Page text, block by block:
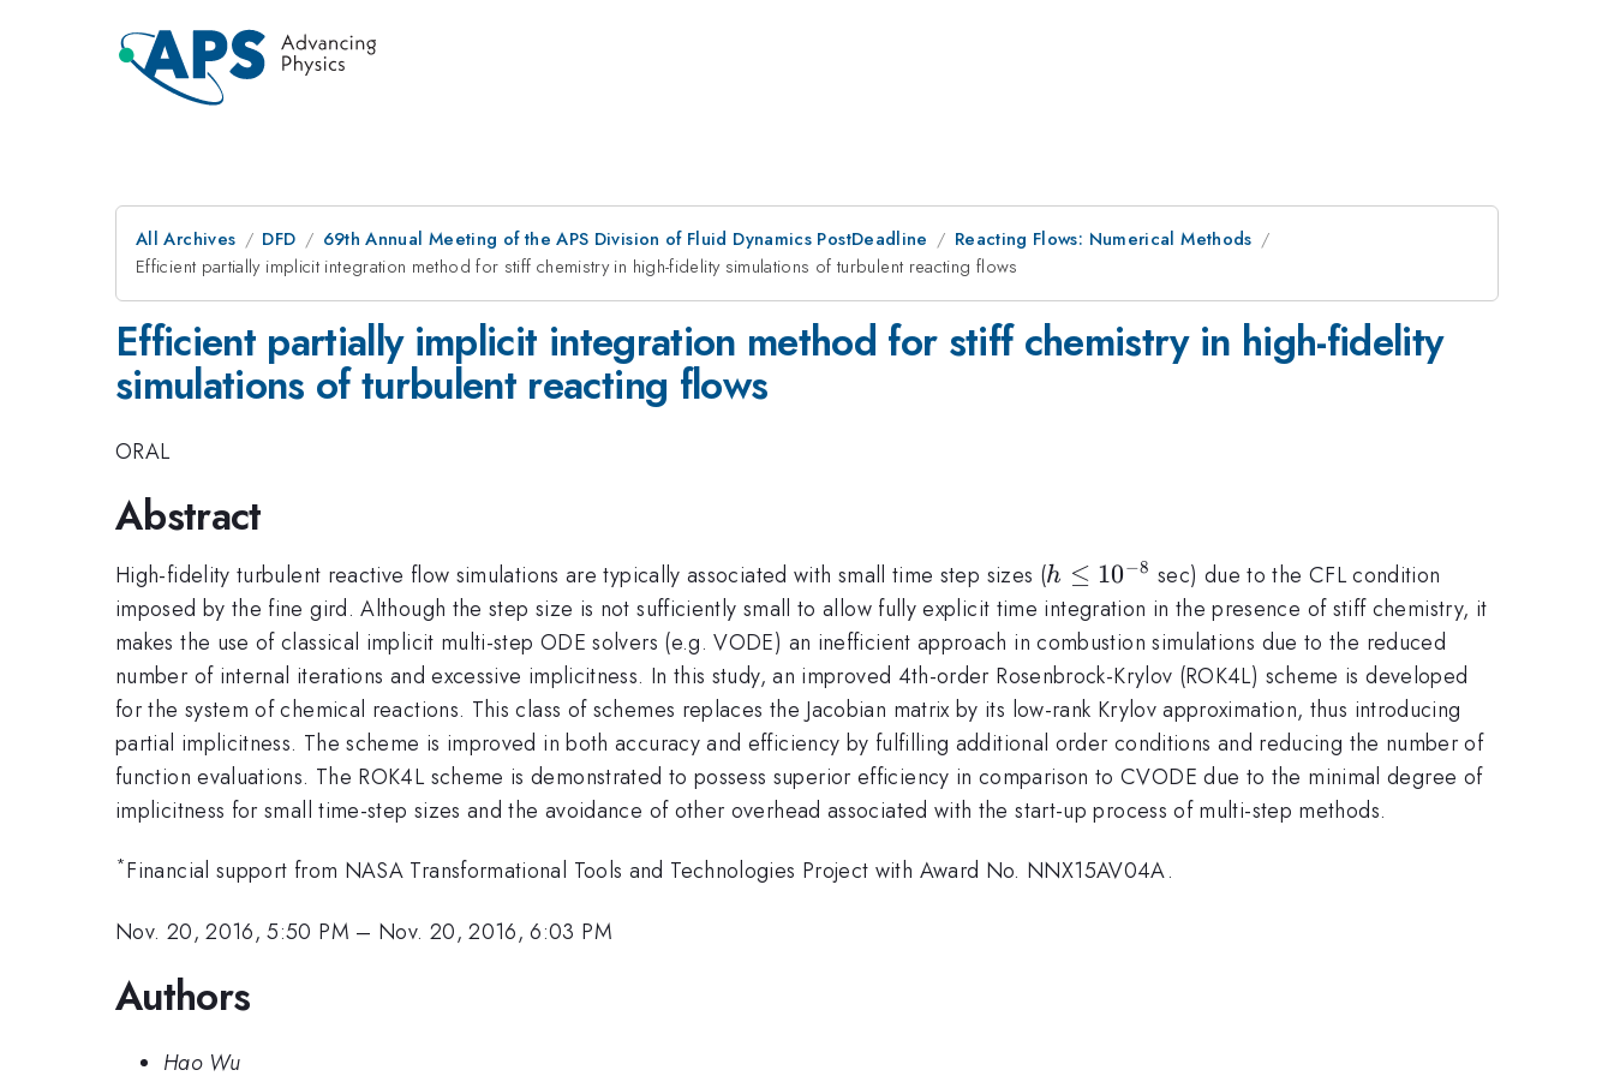
All Archives DFD 69th Annual Meeting of the APS Division of Fluid Dynamics PostDeadline
Reacting Flows: Numerical Methods
Efficient partially implicit integration method for stiff chemistry in high-fidelity simulations of turbulent reacting flows
Efficient partially implicit integration method for stiff chemistry in high-fidelity
simulations of turbulent reacting flows
ORAL
Abstract
High-fidelity turbulent reactive flow simulations are typically associated with small time step sizes (h \le
10^{-8}
h ≤ 10−8 sec) due to the CFL condition
imposed by the fine gird. Although the step size is not sufficiently small to allow fully explicit time integration in the presence of stiff chemistry, it
makes the use of classical implicit multi-step ODE solvers (e.g. VODE) an inefficient approach in combustion simulations due to the reduced
number of internal iterations and excessive implicitness. In this study, an improved 4th-order Rosenbrock-Krylov (ROK4L) scheme is developed
for the system of chemical reactions. This class of schemes replaces the Jacobian matrix by its low-rank Krylov approximation, thus introducing
partial implicitness. The scheme is improved in both accuracy and efficiency by fulfilling additional order conditions and reducing the number of
function evaluations. The ROK4L scheme is demonstrated to possess superior efficiency in comparison to CVODE due to the minimal degree of
implicitness for small time-step sizes and the avoidance of other overhead associated with the start-up process of multi-step methods.
*Financial support from NASA Transformational Tools and Technologies Project with Award No. NNX15AV04A.
Nov. 20, 2016, 5:50 PM – Nov. 20, 2016, 6:03 PM
Authors
Hao Wu